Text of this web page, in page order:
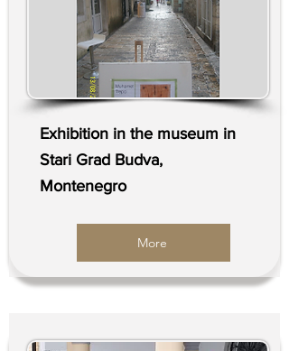
Exhibition in the museum in
Stari Grad Budva,
Montenegro
More